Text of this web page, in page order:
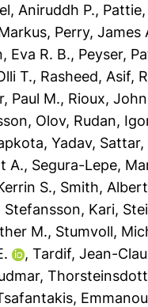
Aniruddh P.,
, Perry, James
Eva R. B., Peyser,
T., Rasheed, Asif,
Paul M., Rioux,
Olov, Rudan,
Yadav, Sattar,
A., Segura-Lepe,
S., Smith,
Stefansson, Kari,
M., Stumvoll,
, Tardif, Jean-
,